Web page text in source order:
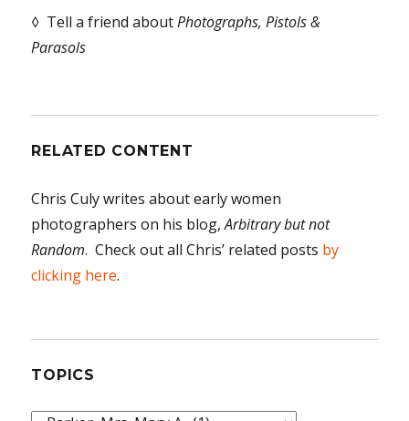
◊ Tell a friend aboutPhotographs, Pistols &
Parasols
RELATED CONTENT
Chris Culy writes about early women
photographers on his blog,Arbitrary but not
Random. Check out all Chris’ related posts by
clicking here.
TOPICS